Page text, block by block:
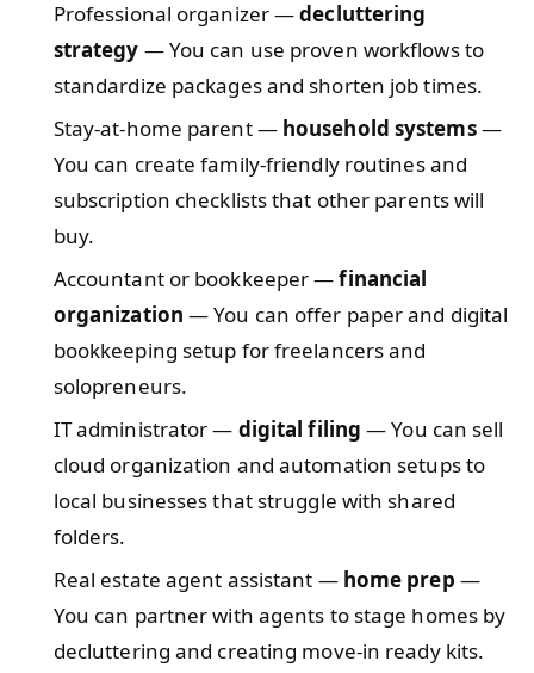
Professional organizer —decluttering
strategy — You can use proven workflows to
standardize packages and shorten job times.
Stay-at-home parent — household systems—
You can create family-friendly routines and
subscription checklists that other parents will
buy.
Accountant or bookkeeper —financial
organization — You can offer paper and digital
bookkeeping setup for freelancers and
solopreneurs.
IT administrator — digital filing — You can sell
cloud organization and automation setups to
local businesses that struggle with shared
folders.
Real estate agent assistant — home prep —
You can partner with agents to stage homes by
decluttering and creating move-in ready kits.